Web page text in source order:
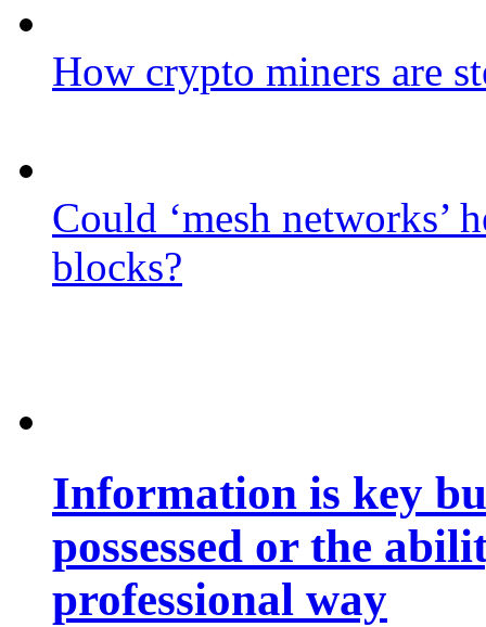
How crypto miners are
Could ‘mesh networks’
blocks?
Information is key
possessed or the
professional way